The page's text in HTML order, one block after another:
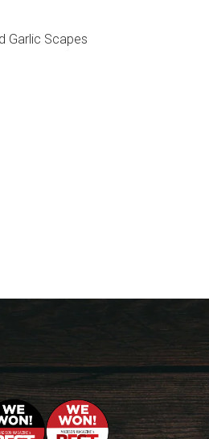
Garlic Scapes